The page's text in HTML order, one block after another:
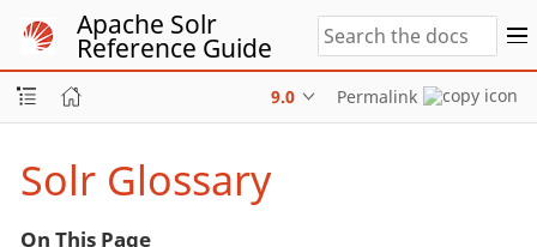
Apache Solr
Reference Guide
9.0 Permalink
Solr Glossary
On This Page